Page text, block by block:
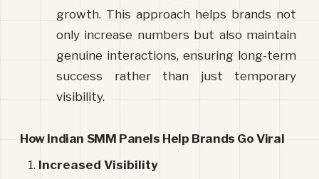
growth. This approach helps brands not
only increase numbers but also maintain
genuine interactions, ensuring long-term
success rather than just temporary
visibility.
How Indian SMM Panels Help Brands Go Viral
Increased Visibility